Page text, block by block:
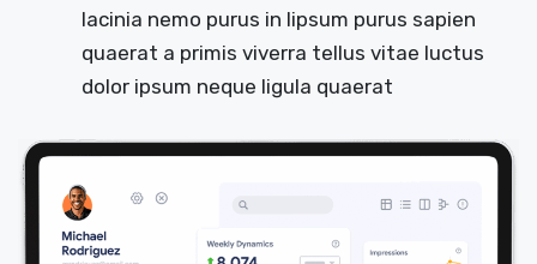
lacinia nemo purus in lipsum purus sapien
quaerat a primis viverra tellus vitae luctus
dolor ipsum neque ligula quaerat